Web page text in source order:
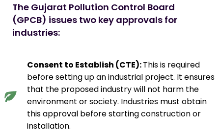
The Gujarat Pollution Control Board
(GPCB) issues two key approvals for
industries:
Consent to Establish (CTE):This is required
before setting up an industrial project. It ensures
that the proposed industry will not harm the
environment or society. Industries must obtain
this approval before starting construction or
installation.